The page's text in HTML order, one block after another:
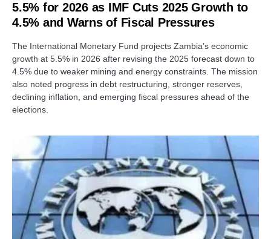
5.5% for 2026 as IMF Cuts 2025 Growth to
4.5% and Warns of Fiscal Pressures
The International Monetary Fund projects Zambia’s economic
growth at 5.5% in 2026 after revising the 2025 forecast down to
4.5% due to weaker mining and energy constraints. The mission
also noted progress in debt restructuring, stronger reserves,
declining inflation, and emerging fiscal pressures ahead of the
elections.